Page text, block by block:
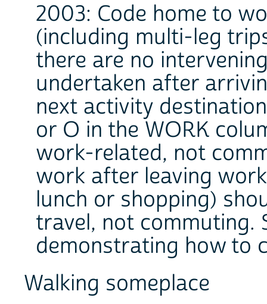
2003: Code home to
(including multi-leg
there are no
undertaken after
next activity
or O in the WORK
work-related, not
work after leaving
lunch or shopping)
travel, not commuting.
demonstrating how to
Walking someplace